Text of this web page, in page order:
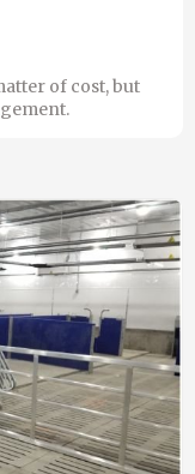
of cost, but